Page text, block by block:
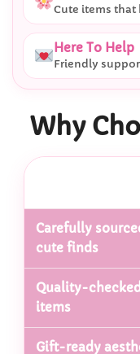
Cute items
Here To Help
Friendly
Why
Carefully
cute finds
Quality-checked
items
Gift-ready